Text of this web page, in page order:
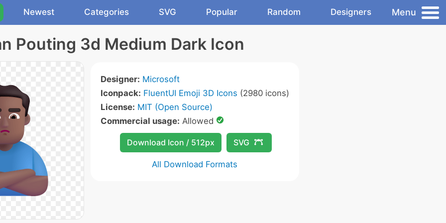
Newest Categories SVG Popular Random Designers Menu
Pouting 3d Medium Dark Icon
Designer: Microsoft
Iconpack: FluentUI Emoji 3D Icons (2980 icons)
License: MIT (Open Source)
Commercial usage: Allowed
Download Icon / 512px SVG
All Download Formats